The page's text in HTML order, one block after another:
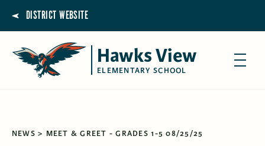
DISTRICT WEBSITE
Hawks View
ELEMENTARY SCHOOL
NEWS MEET & GREET - GRADES 1-5 08/25/25